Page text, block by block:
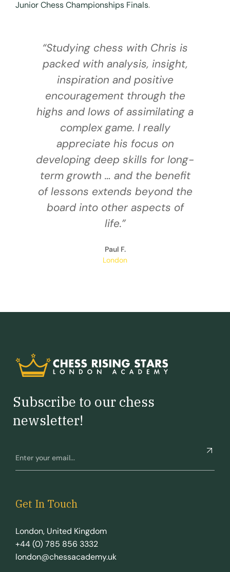
Junior Chess Championships Finals.
“Studying chess with Chris is
packed with analysis, insight,
inspiration and positive
encouragement through the
highs and lows of assimilating a
complex game. I really
appreciate his focus on
developing deep skills for long-
term growth … and the benefit
of lessons extends beyond the
board into other aspects of
life.”
Paul F.
London
Subscribe to our chess
newsletter!
Get In Touch
London, United Kingdom
+44 (0) 785 856 3332
london@chessacademy.uk